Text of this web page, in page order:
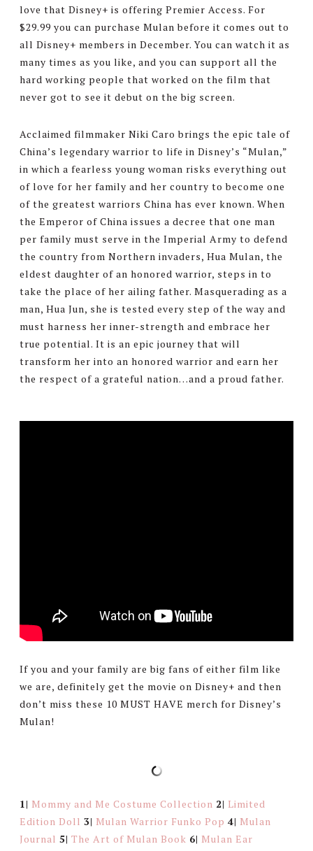
love that Disney+ is offering Premier Access. For
$29.99 you can purchase Mulan before it comes out to
all Disney+ members in December. You can watch it as
many times as you like, and you can support all the
hard working people that worked on the film that
never got to see it debut on the big screen.
Acclaimed filmmaker Niki Caro brings the epic tale of
China’s legendary warrior to life in Disney’s “Mulan,”
in which a fearless young woman risks everything out
of love for her family and her country to become one
of the greatest warriors China has ever known. When
the Emperor of China issues a decree that one man
per family must serve in the Imperial Army to defend
the country from Northern invaders, Hua Mulan, the
eldest daughter of an honored warrior, steps in to
take the place of her ailing father. Masquerading as a
man, Hua Jun, she is tested every step of the way and
must harness her inner-strength and embrace her
true potential. It is an epic journey that will
transform her into an honored warrior and earn her
the respect of a grateful nation…and a proud father.
If you and your family are big fans of either film like
we are, definitely get the movie on Disney+ and then
don’t miss these 10 MUST HAVE merch for Disney’s
Mulan!
1| Mommy and Me Costume Collection 2| Limited
Edition Doll 3| Mulan Warrior Funko Pop 4| Mulan
Journal 5| The Art of Mulan Book 6| Mulan Ear